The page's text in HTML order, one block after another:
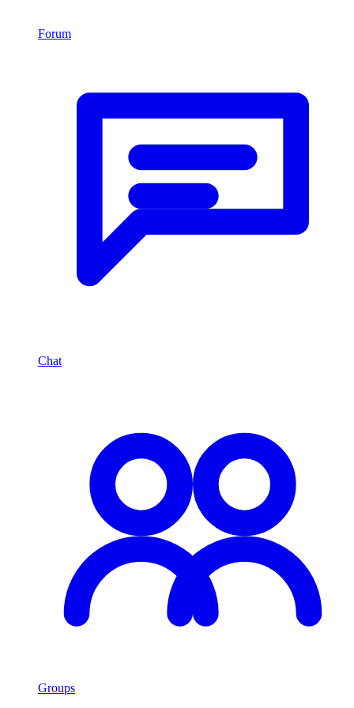
Forum
Chat
Groups